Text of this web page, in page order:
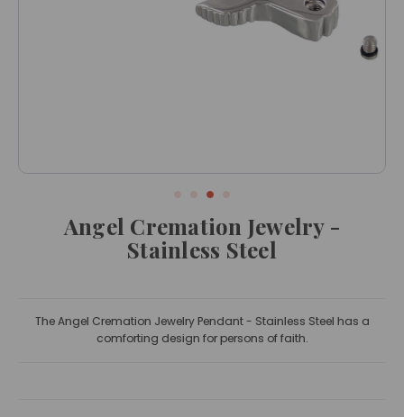
Angel Cremation Jewelry -
Stainless Steel
The Angel Cremation Jewelry Pendant - Stainless Steel has a
comforting design for persons of faith.